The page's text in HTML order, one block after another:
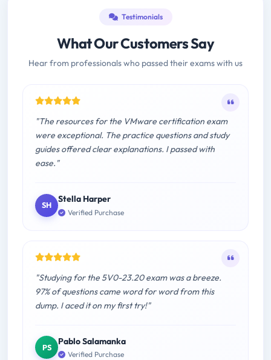
Testimonials
What Our Customers Say
Hear from professionals who passed their exams with us
"The resources for the VMware certification exam
were exceptional. The practice questions and study
guides offered clear explanations. I passed with
ease."
SH
Stella Harper
Verified Purchase
"Studying for the 5V0-23.20 exam was a breeze.
97% of questions came word for word from this
dump. I aced it on my first try!"
PS
Pablo Salamanka
Verified Purchase